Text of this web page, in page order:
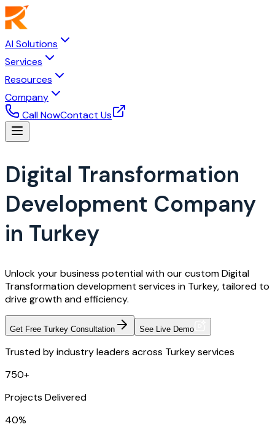
AI Solutions
Services
Resources
Company
Call NowContact Us
Digital Transformation
Development Company
in Turkey
Unlock your business potential with our custom Digital
Transformation development services in Turkey, tailored to
drive growth and efficiency.
Get Free Turkey Consultation See Live Demo
Trusted by industry leaders across Turkey services
750+
Projects Delivered
40%